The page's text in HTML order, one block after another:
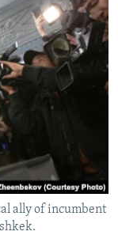
ally of incumbent